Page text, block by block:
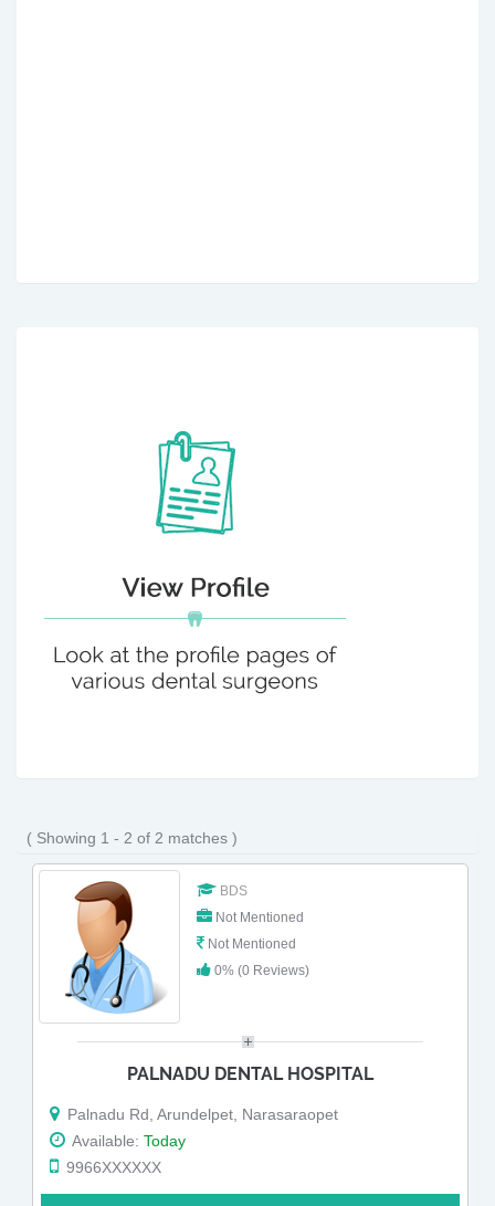
( Showing 1 - 2 of 2 matches )
BDS
Not Mentioned
Not Mentioned
0% (0 Reviews)
PALNADU DENTAL HOSPITAL
Palnadu Rd, Arundelpet, Narasaraopet
Available: Today
9966XXXXXX